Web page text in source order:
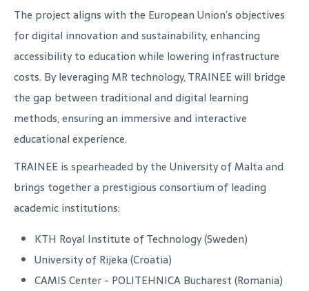
The project aligns with the European Union’s objectives
for digital innovation and sustainability, enhancing
accessibility to education while lowering infrastructure
costs. By leveraging MR technology, TRAINEE will bridge
the gap between traditional and digital learning
methods, ensuring an immersive and interactive
educational experience.
TRAINEE is spearheaded by the University of Malta and
brings together a prestigious consortium of leading
academic institutions:
KTH Royal Institute of Technology (Sweden)
University of Rijeka (Croatia)
CAMIS Center - POLITEHNICA Bucharest (Romania)